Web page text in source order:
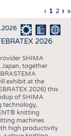
Previous
page
‹
page
1 Page
2 › »
2026
SHIMA
Japan, together
exhibit at the
2026) this
of SHIMA
technology,
knitting
machines
high productivity